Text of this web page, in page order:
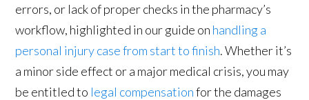
errors, or lack of proper checks in the pharmacy’s
workflow, highlighted in our guide on handling a
personal injury case from start to finish. Whether it’s
a minor side effect or a major medical crisis, you may
be entitled to legal compensationfor the damages